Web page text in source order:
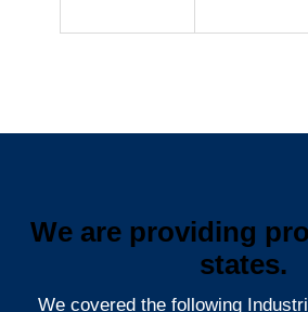
We are providing
states.
We covered the following